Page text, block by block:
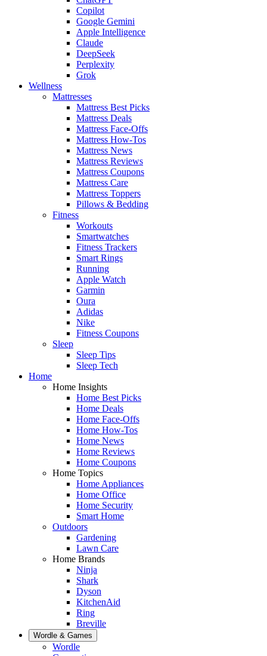
Copilot
Google Gemini
Apple Intelligence
Claude
DeepSeek
Perplexity
Grok
Wellness
Mattresses
Mattress Best Picks
Mattress Deals
Mattress Face-Offs
Mattress How-Tos
Mattress News
Mattress Reviews
Mattress Coupons
Mattress Care
Mattress Toppers
Pillows & Bedding
Fitness
Workouts
Smartwatches
Fitness Trackers
Smart Rings
Running
Apple Watch
Garmin
Oura
Adidas
Nike
Fitness Coupons
Sleep
Sleep Tips
Sleep Tech
Home
Home Insights
Home Best Picks
Home Deals
Home Face-Offs
Home How-Tos
Home News
Home Reviews
Home Coupons
Home Topics
Home Appliances
Home Office
Home Security
Smart Home
Outdoors
Gardening
Lawn Care
Home Brands
Ninja
Shark
Dyson
KitchenAid
Ring
Breville
Wordle & Games
Wordle